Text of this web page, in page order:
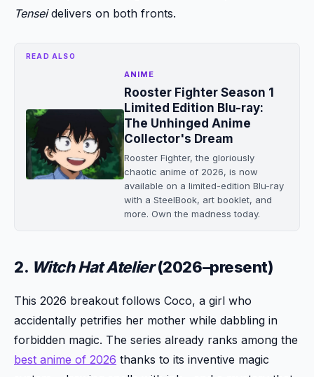
Tenseidelivers on both fronts.
READ ALSO
ANIME
Rooster Fighter Season 1
Limited Edition Blu-ray:
The Unhinged Anime
Collector's Dream
Rooster Fighter, the gloriously
chaotic anime of 2026, is now
available on a limited-edition Blu-ray
with a SteelBook, art booklet, and
more. Own the madness today.
2. Witch Hat Atelier(2026–present)
This 2026 breakout follows Coco, a girl who
accidentally petrifies her mother while dabbling in
forbidden magic. The series already ranks among the
best anime of 2026 thanks to its inventive magic